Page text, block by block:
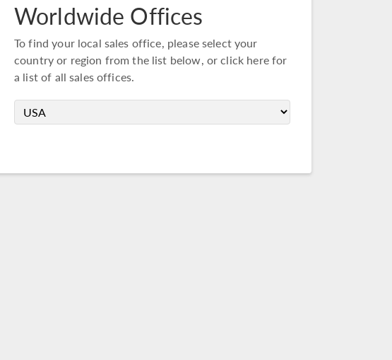
Worldwide Offices
To find your local sales office, please select your
country or region from the list below, orclick herefor
a list of all sales offices.